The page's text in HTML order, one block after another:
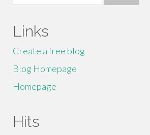
for:
Links
Create a free blog
Blog Homepage
Homepage
Hits